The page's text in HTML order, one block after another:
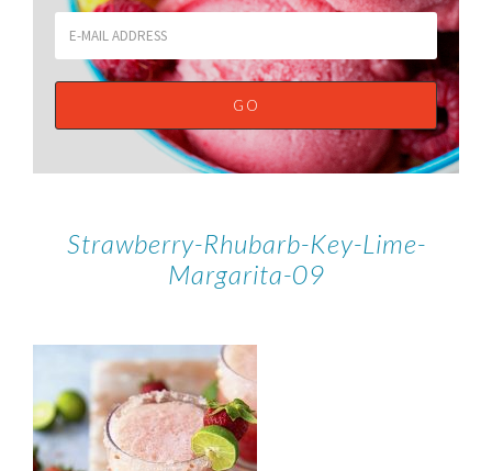
Strawberry-Rhubarb-Key-Lime-
Margarita-09